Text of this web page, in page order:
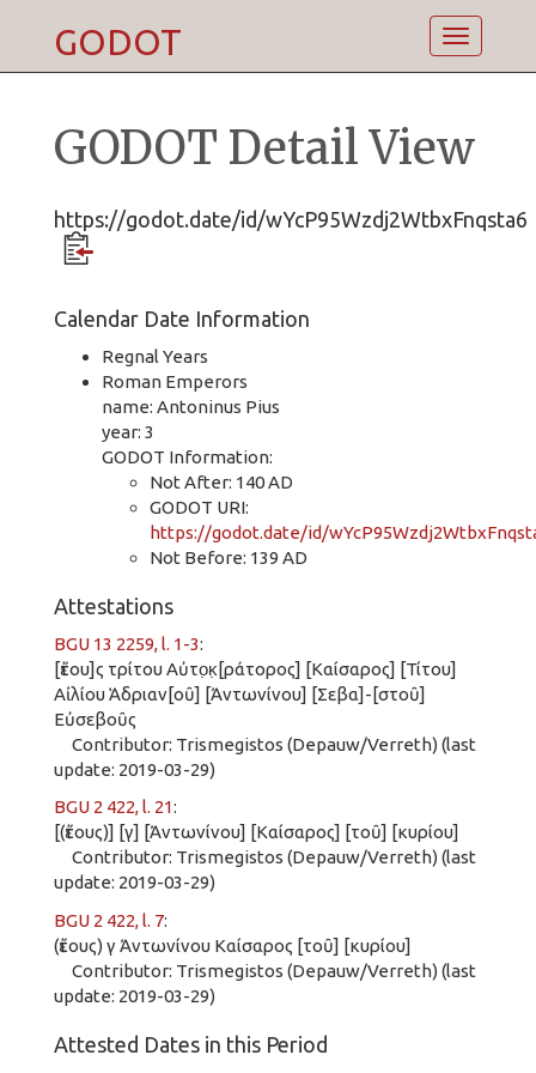
Toggle
GODOT
GODOT Detail View
https://godot.date/id/wYcP95Wzdj2WtbxFnqsta6
Calendar Date Information
Regnal Years
Roman Emperors
name: Antoninus Pius
year: 3
GODOT Information:
Not After: 140 AD
GODOT URI:
https://godot.date/id/
Not Before: 139 AD
Attestations
BGU 13 2259, l. 1-3:
[ἔτου]ς τρίτου Αὐτο̣κ̣[ράτορος] [Καίσαρος] [Τίτου]
Αἰλίου Ἁδριαν[οῦ] [Ἀντωνίνου] [Σεβα]-[στοῦ]
Εὐσεβοῦς
Contributor: Trismegistos (Depauw/Verreth) (last
update: 2019-03-29)
BGU 2 422, l. 21:
[(ἔτους)] [γ] [Ἀντωνίνου] [Καίσαρος] [τοῦ] [κυρίου]
Contributor: Trismegistos (Depauw/Verreth) (last
update: 2019-03-29)
BGU 2 422, l. 7:
(ἔτους) γ Ἀντωνίνου Καίσαρος [τοῦ] [κυρίου]
Contributor: Trismegistos (Depauw/Verreth) (last
update: 2019-03-29)
Attested Dates in this Period